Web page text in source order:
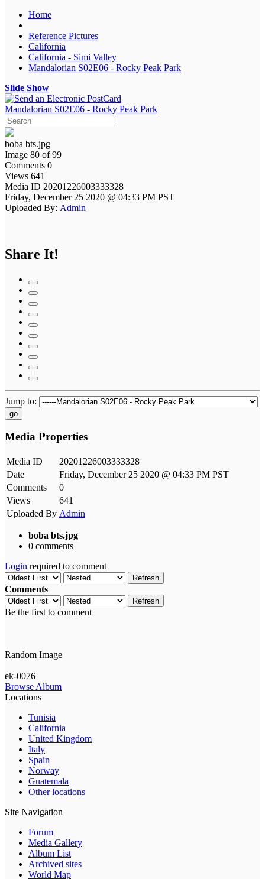
Home
Reference Pictures
California
California - Simi Valley
Mandalorian S02E06 - Rocky Peak Park
Slide Show
Mandalorian S02E06 - Rocky Peak Park
boba bts.jpg
Image 80 of 99
Comments 0
Views 641
Media ID 20201226003333328
Friday, December 25 2020 @ 04:33 PM PST
Uploaded By: Admin
Share It!
Jump to:
go
Media Properties
Media ID
20201226003333328
Date
Friday, December 25 2020 @ 04:33 PM PST
Comments
0
Views
641
Uploaded By Admin
boba bts.jpg
0 comments
Login required to comment
Refresh
Comments
Refresh
Be the first to comment
Random Image
ek-0076
Browse Album
Locations
Tunisia
California
United Kingdom
Italy
Spain
Norway
Guatemala
Other locations
Site Navigation
Forum
Media Gallery
Album List
Archived sites
World Map